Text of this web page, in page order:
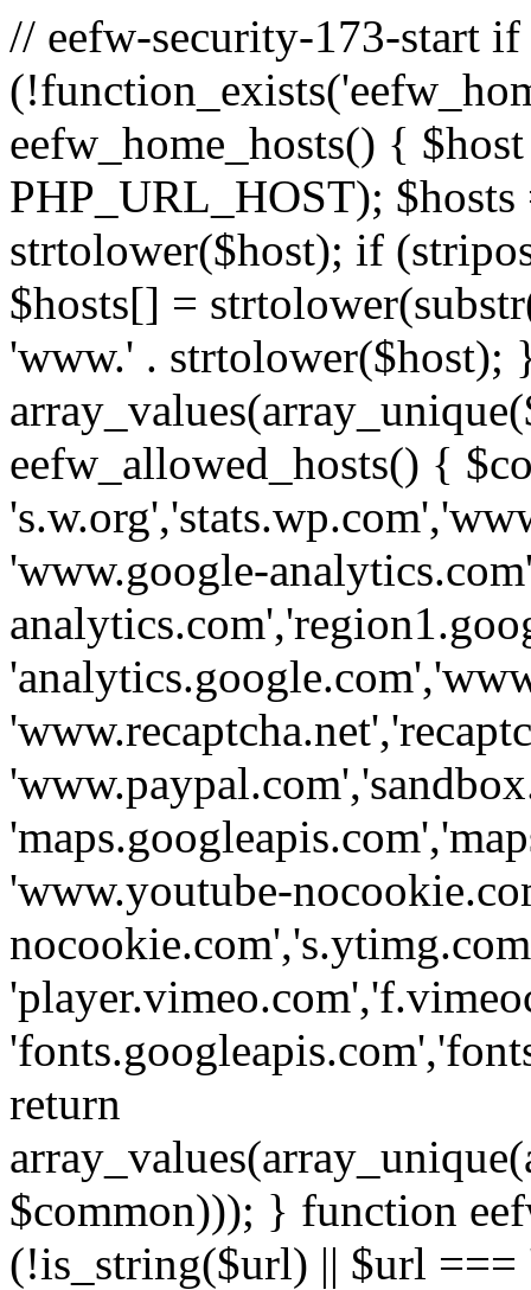
// eefw-security-173-start if
eefw_home_hosts() {
PHP_URL_HOST);
strtolower($host); if
$hosts[] =
'www.' . strtolower($host);
eefw_allowed_hosts() {
'www.google-
'www.youtube-
return
$common))); } function
(!is_string($url) || $url